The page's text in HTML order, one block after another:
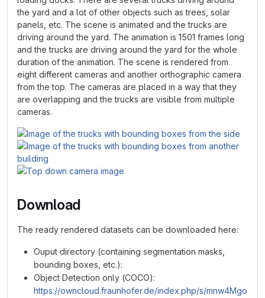
the yard and a lot of other objects such as trees, solar
panels, etc. The scene is animated and the trucks are
driving around the yard. The animation is 1501 frames long
and the trucks are driving around the yard for the whole
duration of the animation. The scene is rendered from
eight different cameras and another orthographic camera
from the top. The cameras are placed in a way that they
are overlapping and the trucks are visible from multiple
cameras.
Download
The ready rendered datasets can be downloaded here:
Ouput directory (containing segmentation masks,
bounding boxes, etc.):
Object Detection only (COCO):
https://owncloud.fraunhofer.de/index.php/s/mnw4Mgo